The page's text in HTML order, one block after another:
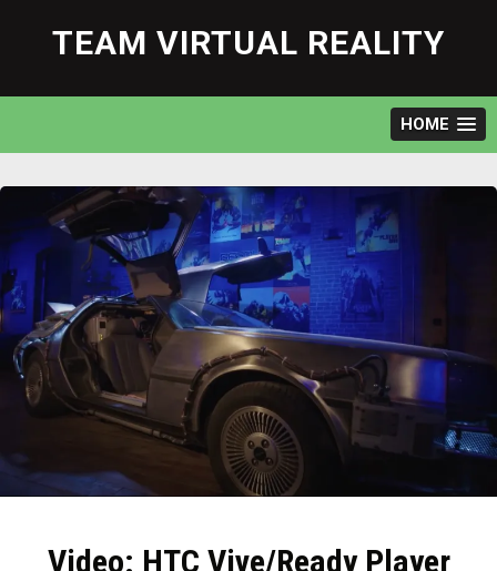
content
TEAM VIRTUAL REALITY
HOME
Video: HTC Vive/Ready Player